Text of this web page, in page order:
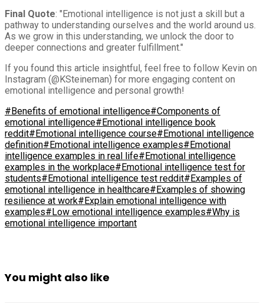
Final Quote: "Emotional intelligence is not just a skill but a
pathway to understanding ourselves and the world around us.
As we grow in this understanding, we unlock the door to
deeper connections and greater fulfillment."
If you found this article insightful, feel free to follow Kevin on
Instagram (@KSteineman) for more engaging content on
emotional intelligence and personal growth!
#Benefits of emotional intelligence#Components of
emotional intelligence#Emotional intelligence book
reddit#Emotional intelligence course#Emotional intelligence
definition#Emotional intelligence examples#Emotional
intelligence examples in real life#Emotional intelligence
examples in the workplace#Emotional intelligence test for
students#Emotional intelligence test reddit#Examples of
emotional intelligence in healthcare#Examples of showing
resilience at work#Explain emotional intelligence with
examples#Low emotional intelligence examples#Why is
emotional intelligence important
You might also like